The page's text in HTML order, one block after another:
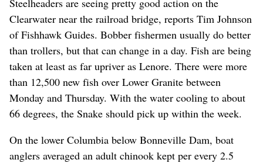
Clearwater near the railroad bridge, reports Tim Johnson
of Fishhawk Guides. Bobber fishermen usually do better
than trollers, but that can change in a day. Fish are being
taken at least as far upriver as Lenore. There were more
than 12,500 new fish over Lower Granite between
Monday and Thursday. With the water cooling to about
66 degrees, the Snake should pick up within the week.
On the lower Columbia below Bonneville Dam, boat
anglers averaged an adult chinook kept per every 2.5